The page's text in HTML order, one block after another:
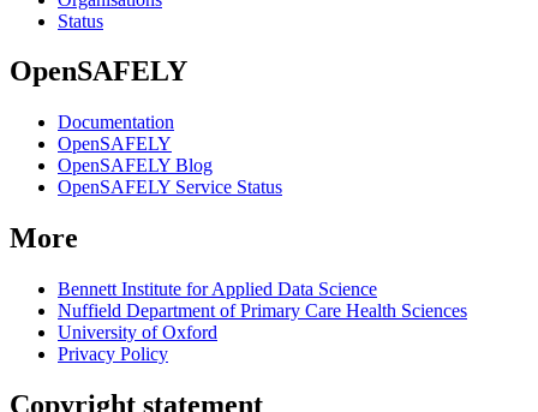
Status
OpenSAFELY
Documentation
OpenSAFELY
OpenSAFELY Blog
OpenSAFELY Service Status
More
Bennett Institute for Applied Data Science
Nuffield Department of Primary Care Health Sciences
University of Oxford
Privacy Policy
Copyright statement